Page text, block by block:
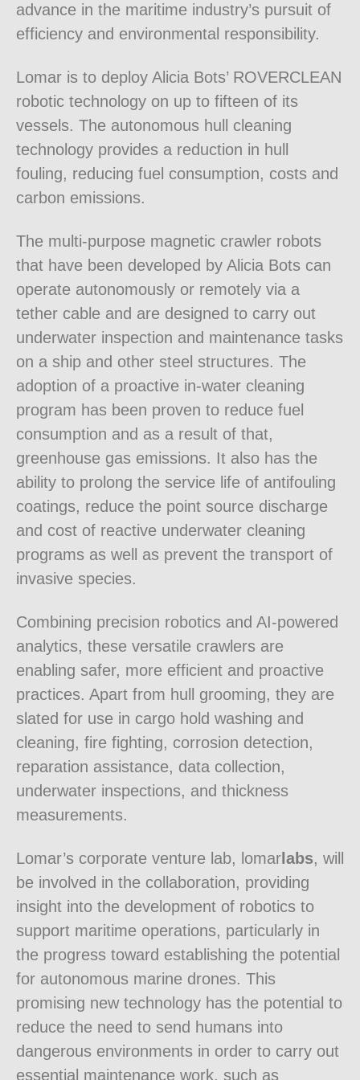
advance in the maritime industry’s pursuit of
efficiency and environmental responsibility.
Lomar is to deploy Alicia Bots’ ROVERCLEAN
robotic technology on up to fifteen of its
vessels. The autonomous hull cleaning
technology provides a reduction in hull
fouling, reducing fuel consumption, costs and
carbon emissions.
The multi-purpose magnetic crawler robots
that have been developed by Alicia Bots can
operate autonomously or remotely via a
tether cable and are designed to carry out
underwater inspection and maintenance tasks
on a ship and other steel structures. The
adoption of a proactive in-water cleaning
program has been proven to reduce fuel
consumption and as a result of that,
greenhouse gas emissions. It also has the
ability to prolong the service life of antifouling
coatings, reduce the point source discharge
and cost of reactive underwater cleaning
programs as well as prevent the transport of
invasive species.
Combining precision robotics and AI-powered
analytics, these versatile crawlers are
enabling safer, more efficient and proactive
practices. Apart from hull grooming, they are
slated for use in cargo hold washing and
cleaning, fire fighting, corrosion detection,
reparation assistance, data collection,
underwater inspections, and thickness
measurements.
Lomar’s corporate venture lab, lomar labs, will
be involved in the collaboration, providing
insight into the development of robotics to
support maritime operations, particularly in
the progress toward establishing the potential
for autonomous marine drones. This
promising new technology has the potential to
reduce the need to send humans into
dangerous environments in order to carry out
essential maintenance work, such as